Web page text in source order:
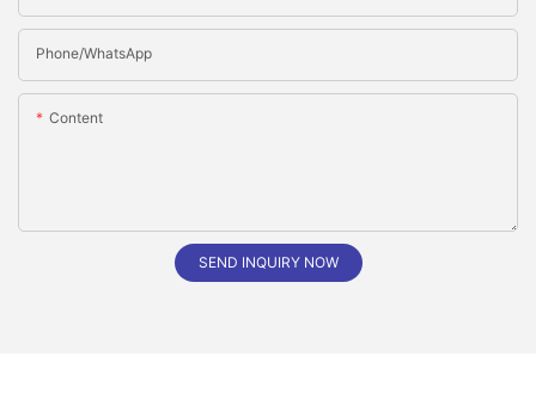
Phone/whatsApp
Content
SEND INQUIRY NOW